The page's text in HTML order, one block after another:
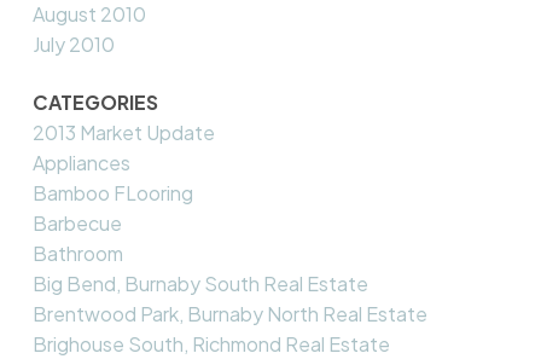
August 2010
July 2010
CATEGORIES
2013 Market Update
Appliances
Bamboo FLooring
Barbecue
Bathroom
Big Bend, Burnaby South Real Estate
Brentwood Park, Burnaby North Real Estate
Brighouse South, Richmond Real Estate